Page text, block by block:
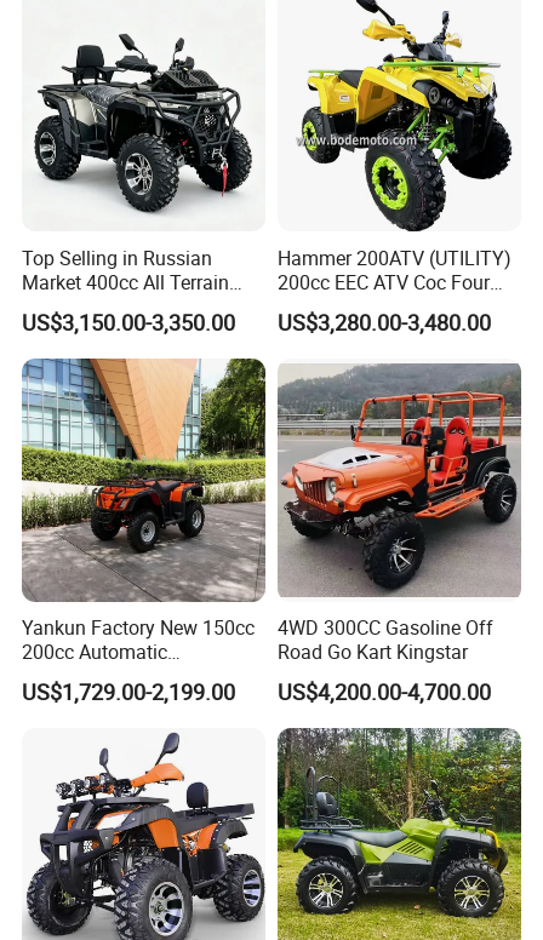
Our other product series:
Top Selling in Russian
Market 400cc All Terrain
Quad Bike, Power Steering
System, Differential Lock,
Heated Handlebar, Factory
Price, 12 Months Warranty
ATV
US$3,150.00-3,350.00
Hammer 200ATV (UTILITY)
200cc EEC ATV Coc Four
Wheeler CVT Quad Bikes
200cc Chain Sport Quad
US$3,280.00-3,480.00
Yankun Factory New 150cc
200cc Automatic
Transmission Colorful Adult
4-Seater 4X4 Sport Utility
US$1,729.00-2,199.00
4WD 300CC Gasoline Off
Road Go Kart Kingstar
US$4,200.00-4,700.00